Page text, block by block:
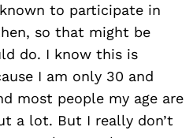
to participate in
so that might be
do. I know this is
I am only 30 and
most people my age are
a lot. But I really don’t